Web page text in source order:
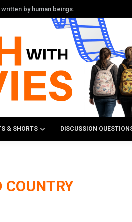
by human beings.
& SHORTS DISCUSSION
COUNTRY